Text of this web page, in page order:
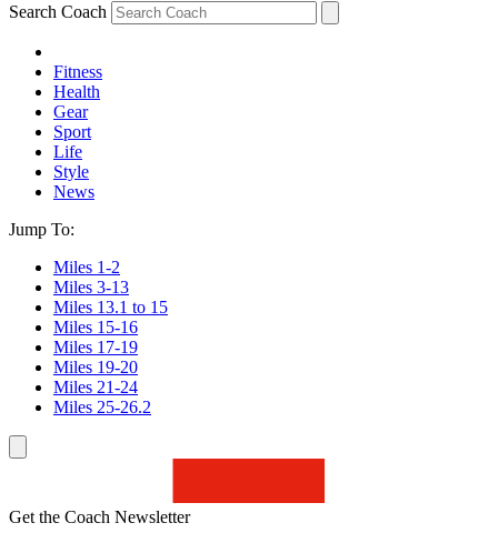
Search Coach
Fitness
Health
Gear
Sport
Life
Style
News
Jump To:
Miles 1-2
Miles 3-13
Miles 13.1 to 15
Miles 15-16
Miles 17-19
Miles 19-20
Miles 21-24
Miles 25-26.2
Get the Coach Newsletter